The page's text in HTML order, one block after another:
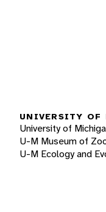
UNIVERSITY OF
University of
U-M Museum of
U-M Ecology and